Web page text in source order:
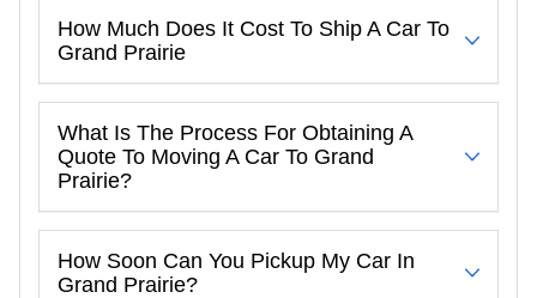
How Much Does It Cost To Ship A Car To
Grand Prairie
What Is The Process For Obtaining A
Quote To Moving A Car To Grand
Prairie?
How Soon Can You Pickup My Car In
Grand Prairie?